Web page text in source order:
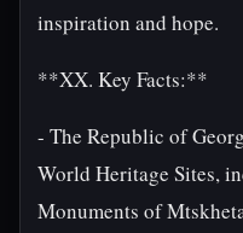
inspiration and hope.
**XX. Key Facts:**
- The Republic of
World Heritage Sites,
Monuments of